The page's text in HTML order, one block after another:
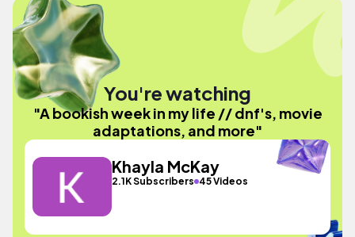
You're watching
"A bookish week in my life // dnf's, movie
adaptations, and more"
Khayla McKay
2.1K Subscribers 45 Videos